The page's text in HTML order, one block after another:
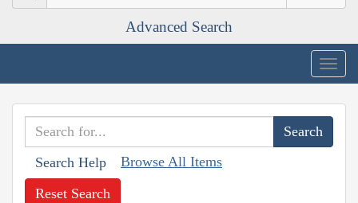
Advanced Search
Search Help Browse All Items
Reset Search